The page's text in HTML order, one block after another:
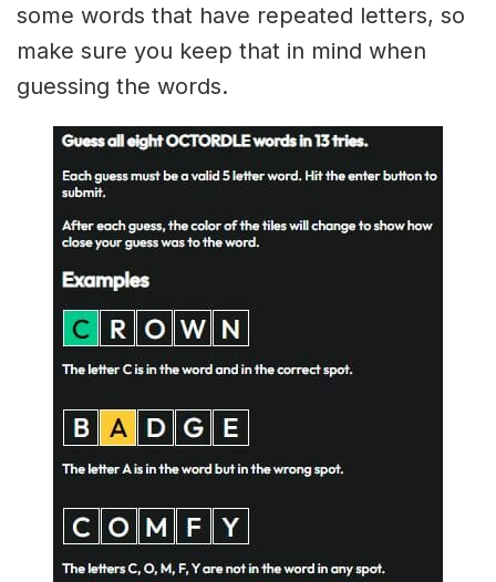
some words that have repeated letters, so
make sure you keep that in mind when
guessing the words.